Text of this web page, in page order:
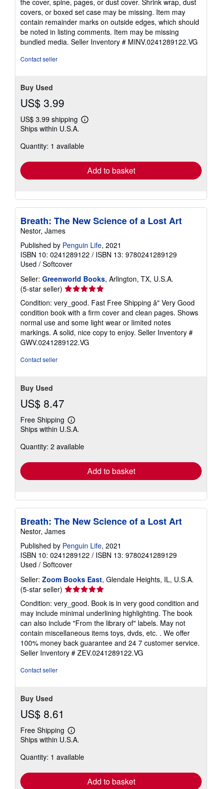
of
5
stars
covers, or boxed set case may be missing. Item may
contain remainder marks on outside edges, which should
be noted in listing comments. Item may be missing
bundled media. Seller Inventory # MINV.0241289122.VG
Contact seller
Buy Used
US$ 3.99
US$ 3.99 shipping
Learn
shipping
Ships within U.S.A.
Quantity: 1 available
Add to basket
Breath: The New Science of a Lost Art
Nestor, James
Published by Penguin Life, 2021
ISBN 10: 0241289122 / ISBN 13: 9780241289129
Used / Softcover
Seller: Greenworld Books, Arlington, TX, U.S.A.
(5-star seller) Seller
5
out
of
5
stars
Condition: very_good. Fast Free Shipping â" Very Good
condition book with a firm cover and clean pages. Shows
normal use and some light wear or limited notes
markings. A solid, nice copy to enjoy. Seller Inventory #
GWV.0241289122.VG
Contact seller
Buy Used
US$ 8.47
Free Shipping
Learn
more
shipping
Ships within U.S.A.
Quantity: 2 available
Add to basket
Breath: The New Science of a Lost Art
Nestor, James
Published by Penguin Life, 2021
ISBN 10: 0241289122 / ISBN 13: 9780241289129
Used / Softcover
Seller: Zoom Books East, Glendale Heights, IL, U.S.A.
(5-star seller) Seller
5
out
of
5
stars
Condition: very_good. Book is in very good condition and
may include minimal underlining highlighting. The book
can also include "From the library of" labels. May not
contain miscellaneous items toys, dvds, etc. . We offer
100% money back guarantee and 24 7 customer service.
Seller Inventory # ZEV.0241289122.VG
Contact seller
Buy Used
US$ 8.61
Free Shipping
Learn
more
shipping
Ships within U.S.A.
Quantity: 1 available
Add to basket